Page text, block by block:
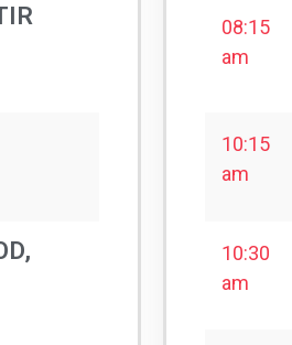
08:15
am
10:15
am
10:30
am